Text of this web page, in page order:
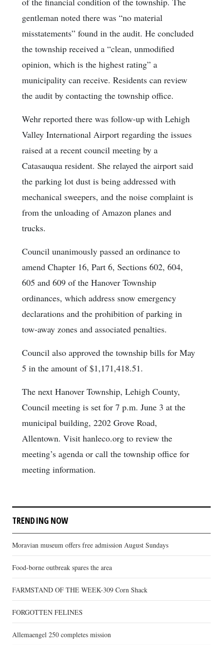
gentleman noted there was “no material
misstatements” found in the audit. He concluded
the township received a “clean, unmodified
opinion, which is the highest rating” a
municipality can receive. Residents can review
the audit by contacting the township office.
Wehr reported there was follow-up with Lehigh
Valley International Airport regarding the issues
raised at a recent council meeting by a
Catasauqua resident. She relayed the airport said
the parking lot dust is being addressed with
mechanical sweepers, and the noise complaint is
from the unloading of Amazon planes and
trucks.
Council unanimously passed an ordinance to
amend Chapter 16, Part 6, Sections 602, 604,
605 and 609 of the Hanover Township
ordinances, which address snow emergency
declarations and the prohibition of parking in
tow-away zones and associated penalties.
Council also approved the township bills for May
5 in the amount of $1,171,418.51.
The next Hanover Township, Lehigh County,
Council meeting is set for 7 p.m. June 3 at the
municipal building, 2202 Grove Road,
Allentown. Visit hanleco.org to review the
meeting’s agenda or call the township office for
meeting information.
TRENDING NOW
Moravian museum offers free admission August Sundays
Food-borne outbreak spares the area
FARMSTAND OF THE WEEK-309 Corn Shack
FORGOTTEN FELINES
Allemaengel 250 completes mission